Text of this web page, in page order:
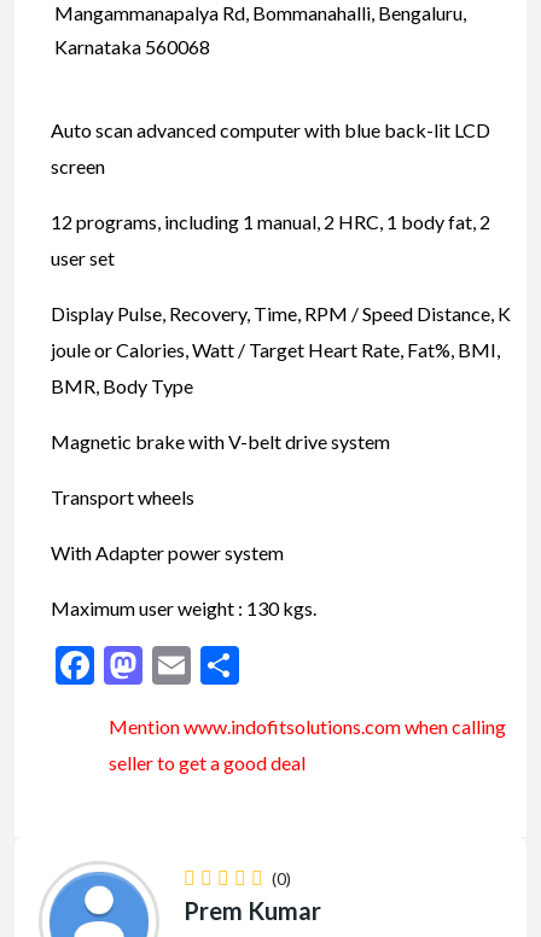
Mangammanapalya Rd, Bommanahalli, Bengaluru,
Karnataka 560068
Auto scan advanced computer with blue back-lit LCD
screen
12 programs, including 1 manual, 2 HRC, 1 body fat, 2
user set
Display Pulse, Recovery, Time, RPM / Speed Distance, K
joule or Calories, Watt / Target Heart Rate, Fat%, BMI,
BMR, Body Type
Magnetic brake with V-belt drive system
Transport wheels
With Adapter power system
Maximum user weight : 130 kgs.
Facebook
Mastodon
Email
Mention www.indofitsolutions.comwhen calling
seller to get a good deal
(0)
Prem Kumar